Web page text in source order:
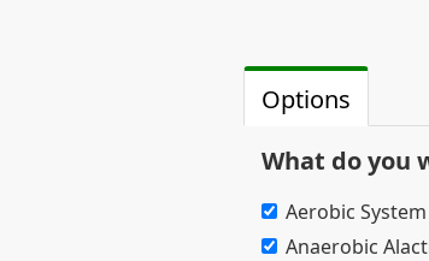
Options
What do you
Aerobic System
Anaerobic